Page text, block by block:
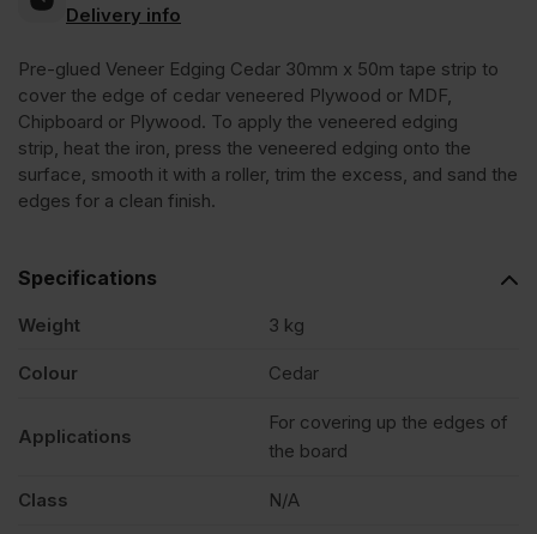
Cedar
of
Lebanon
Delivery info
Pre-glued Veneer Edging Cedar 30mm x 50m tape strip to
cover the edge of cedar veneered Plywood or MDF,
Chipboard or Plywood. To apply the veneered edging
strip, heat the iron, press the veneered edging onto the
surface, smooth it with a roller, trim the excess, and sand the
edges for a clean finish.
Specifications
Weight 3 kg
Colour Cedar
Applications
For covering up the edges of
the board
Class N/A